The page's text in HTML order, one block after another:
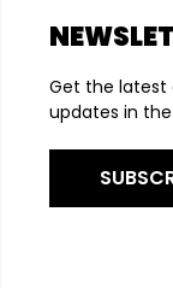
Get the latest
updates in